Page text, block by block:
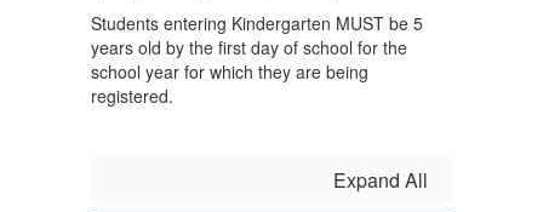
Students entering Kindergarten MUST be 5
years old by the first day of school for the
school year for which they are being
registered.
Expand All